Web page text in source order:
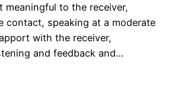
meaningful to the receiver,
contact, speaking at a moderate
with the receiver,
and feedback and…